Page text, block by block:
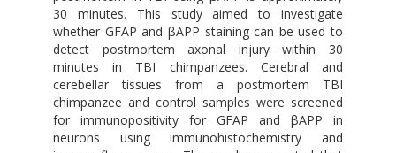
30 minutes. This study aimed to investigate
whether GFAP and βAPP staining can be used to
detect postmortem axonal injury within 30
minutes in TBI chimpanzees. Cerebral and
cerebellar tissues from a postmortem TBI
chimpanzee and control samples were screened
for immunopositivity for GFAP and βAPP in
neurons using immunohistochemistry and